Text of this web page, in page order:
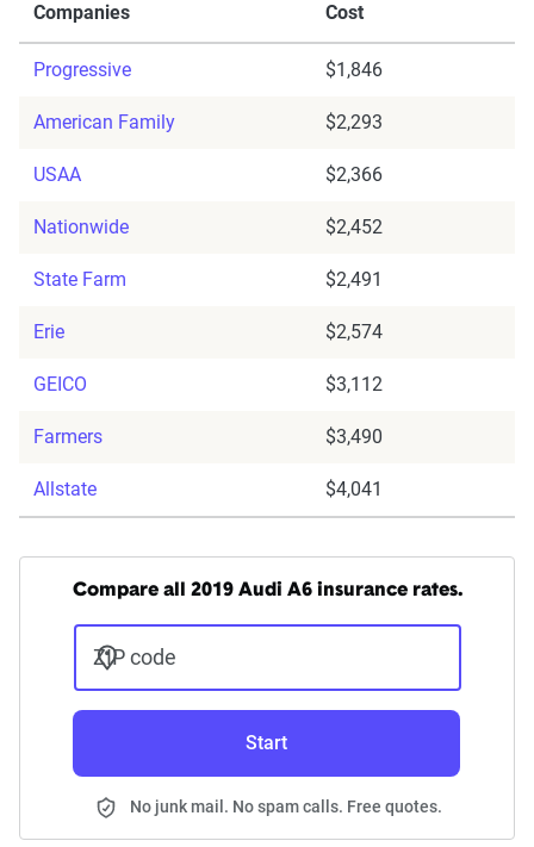
Companies
Cost
Progressive $1,846
American Family $2,293
USAA $2,366
Nationwide $2,452
State Farm $2,491
Erie $2,574
GEICO $3,112
Farmers $3,490
Allstate $4,041
Compare all 2019 Audi A6 insurance rates.
ZIP code
Start
No junk mail. No spam calls. Free quotes.